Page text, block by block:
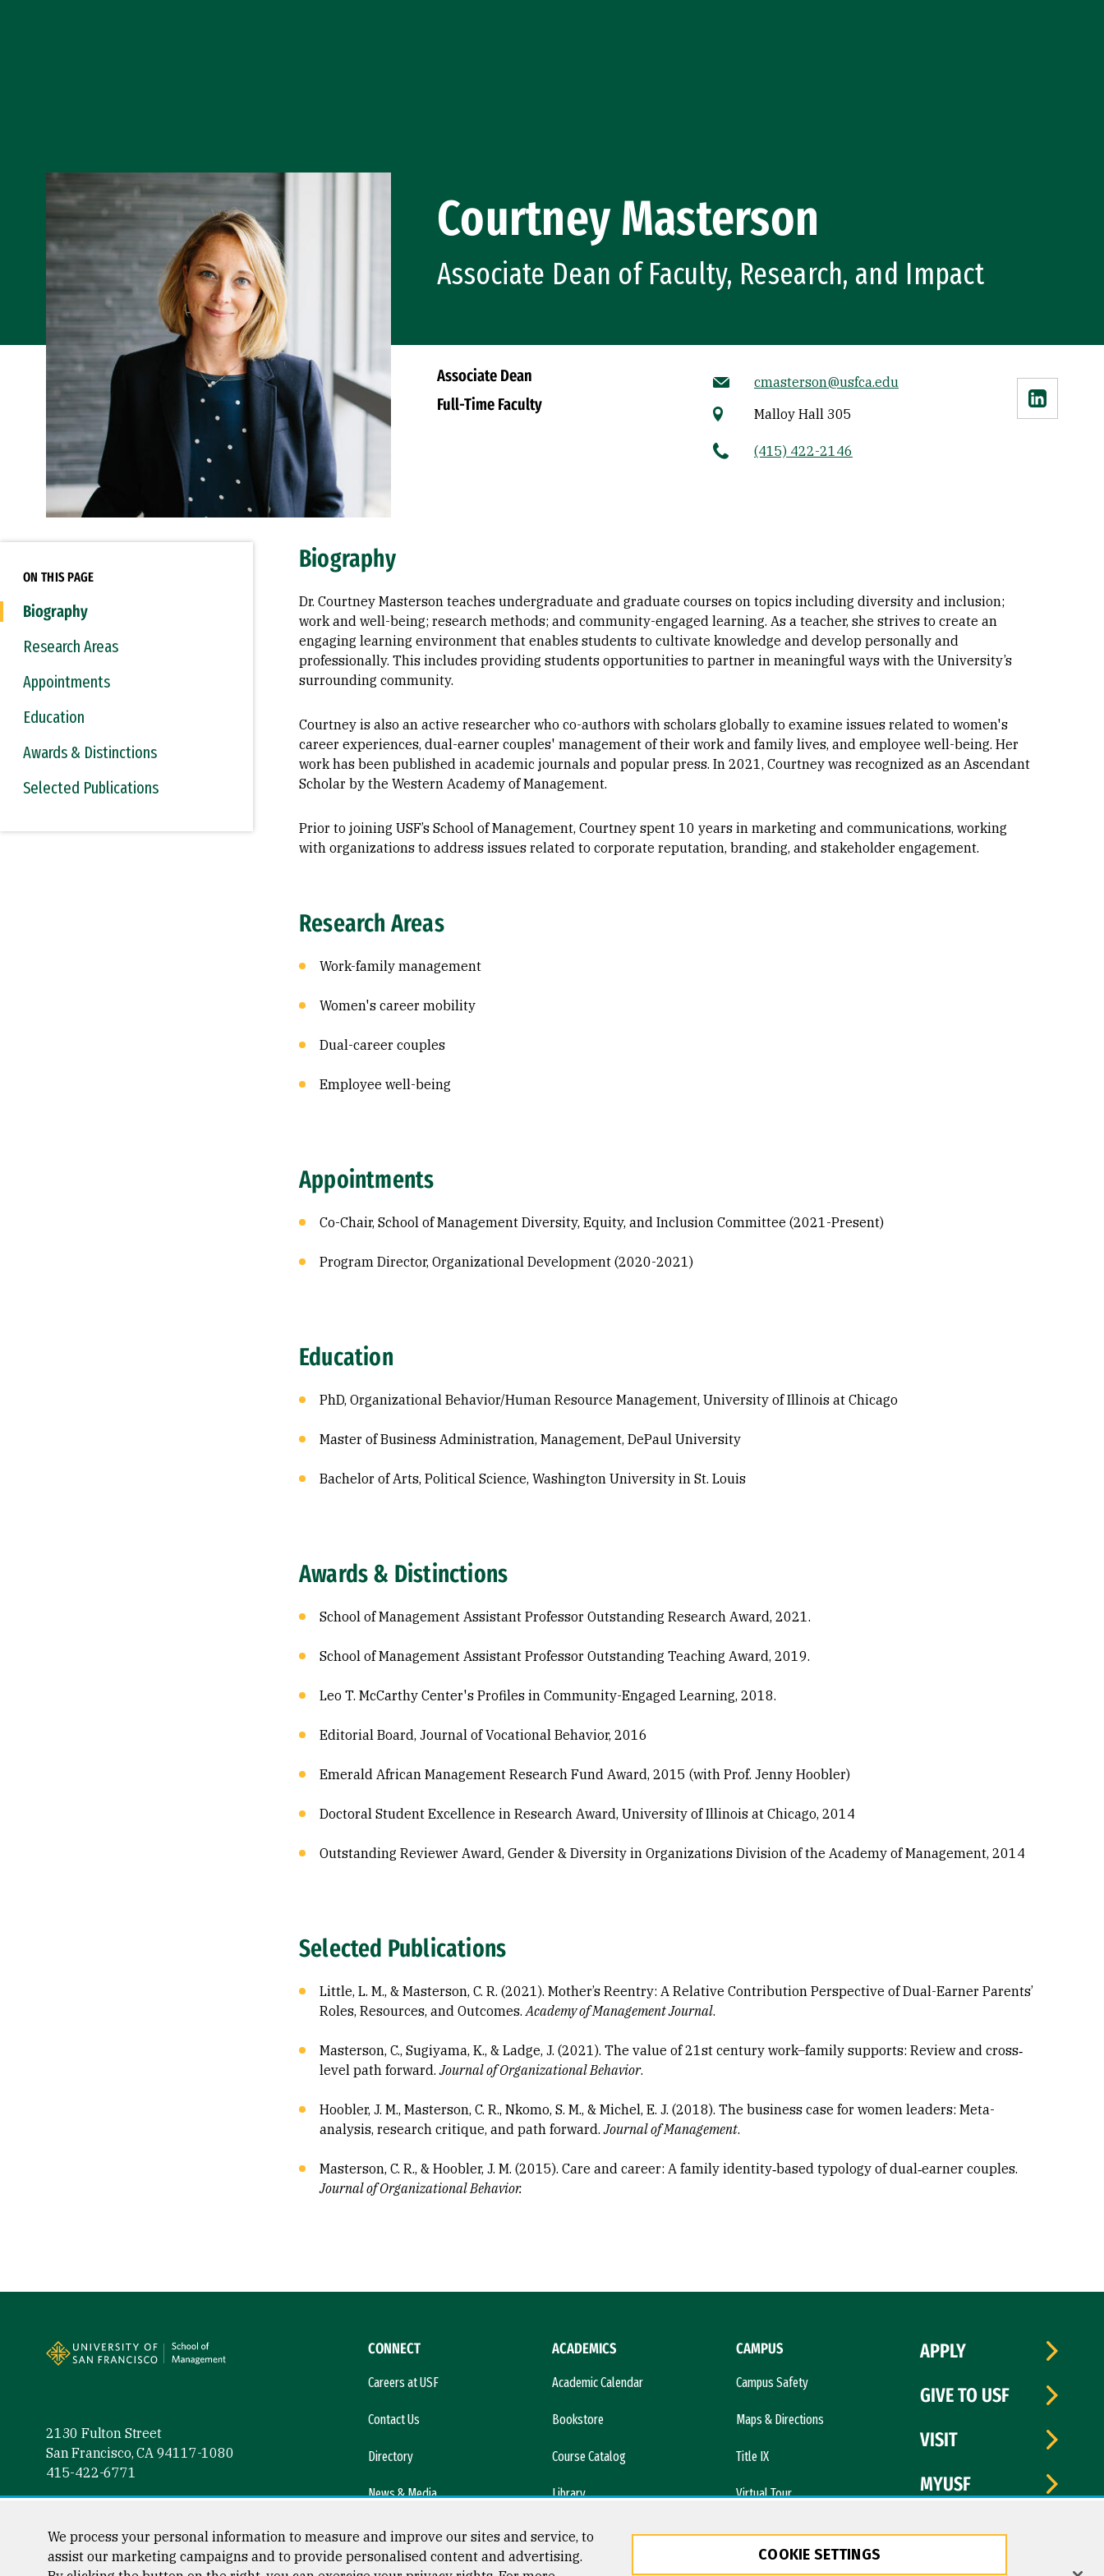
Courtney Masterson
Associate Dean of Faculty, Research, and Impact
Associate Dean
Full-Time Faculty
cmasterson@usfca.edu
Malloy Hall 305
(415) 422-2146
Linkedin
ON THIS PAGE
Biography
Research Areas
Appointments
Education
Awards & Distinctions
Selected Publications
Biography
Dr. Courtney Masterson teaches undergraduate and graduate courses on topics including diversity and inclusion;
work and well-being; research methods; and community-engaged learning. As a teacher, she strives to create an
engaging learning environment that enables students to cultivate knowledge and develop personally and
professionally. This includes providing students opportunities to partner in meaningful ways with the University’s
surrounding community.
Courtney is also an active researcher who co-authors with scholars globally to examine issues related to women's
career experiences, dual-earner couples' management of their work and family lives, and employee well-being. Her
work has been published in academic journals and popular press. In 2021, Courtney was recognized as an Ascendant
Scholar by the Western Academy of Management.
Prior to joining USF’s School of Management, Courtney spent 10 years in marketing and communications, working
with organizations to address issues related to corporate reputation, branding, and stakeholder engagement.
Research Areas
Work-family management
Women's career mobility
Dual-career couples
Employee well-being
Appointments
Co-Chair, School of Management Diversity, Equity, and Inclusion Committee (2021-Present)
Program Director, Organizational Development (2020-2021)
Education
PhD, Organizational Behavior/Human Resource Management, University of Illinois at Chicago
Master of Business Administration, Management, DePaul University
Bachelor of Arts, Political Science, Washington University in St. Louis
Awards & Distinctions
School of Management Assistant Professor Outstanding Research Award, 2021.
School of Management Assistant Professor Outstanding Teaching Award, 2019.
Leo T. McCarthy Center's Profiles in Community-Engaged Learning, 2018.
Editorial Board, Journal of Vocational Behavior, 2016
Emerald African Management Research Fund Award, 2015 (with Prof. Jenny Hoobler)
Doctoral Student Excellence in Research Award, University of Illinois at Chicago, 2014
Outstanding Reviewer Award, Gender & Diversity in Organizations Division of the Academy of Management, 2014
Selected Publications
Little, L. M., & Masterson, C. R. (2021). Mother’s Reentry: A Relative Contribution Perspective of Dual-Earner Parents’
Roles, Resources, and Outcomes.Academy of Management Journal.
Masterson, C., Sugiyama, K., & Ladge, J. (2021). The value of 21st century work–family supports: Review and cross‐
level path forward.Journal of Organizational Behavior.
Hoobler, J. M., Masterson, C. R., Nkomo, S. M., & Michel, E. J. (2018). The business case for women leaders: Meta-
analysis, research critique, and path forward.Journal of Management.
Masterson, C. R., & Hoobler, J. M. (2015). Care and career: A family identity‐based typology of dual‐earner couples.
Journal of Organizational Behavior.
2130 Fulton Street
San Francisco, CA 94117-1080
415-422-6771
Follow us
CONNECT
Careers at USF
Contact Us
Directory
News & Media
ACADEMICS
Academic Calendar
Bookstore
Course Catalog
Library
CAMPUS
Campus Safety
Maps & Directions
Title IX
Virtual Tour
APPLY
GIVE TO USF
VISIT
MYUSF
We process your personal information to measure and improve our sites and service, to
assist our marketing campaigns and to provide personalised content and advertising.
COOKIE SETTINGS